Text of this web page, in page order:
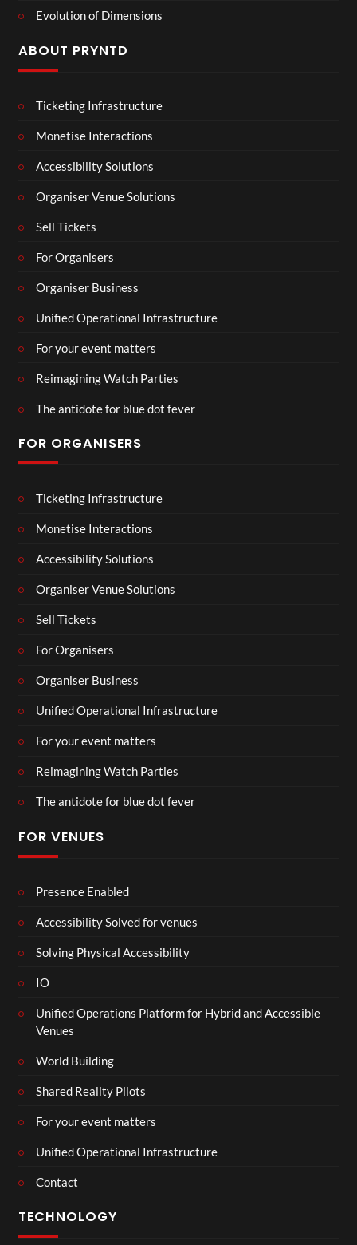
Evolution of Dimensions
ABOUT PRYNTD
Ticketing Infrastructure
Monetise Interactions
Accessibility Solutions
Organiser Venue Solutions
Sell Tickets
For Organisers
Organiser Business
Unified Operational Infrastructure
For your event matters
Reimagining Watch Parties
The antidote for blue dot fever
FOR ORGANISERS
Ticketing Infrastructure
Monetise Interactions
Accessibility Solutions
Organiser Venue Solutions
Sell Tickets
For Organisers
Organiser Business
Unified Operational Infrastructure
For your event matters
Reimagining Watch Parties
The antidote for blue dot fever
FOR VENUES
Presence Enabled
Accessibility Solved for venues
Solving Physical Accessibility
IO
Unified Operations Platform for Hybrid and Accessible
Venues
World Building
Shared Reality Pilots
For your event matters
Unified Operational Infrastructure
Contact
TECHNOLOGY